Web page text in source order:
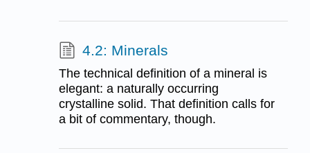
4.2: Minerals
The technical definition of a mineral is
elegant: a naturally occurring
crystalline solid. That definition calls for
a bit of commentary, though.